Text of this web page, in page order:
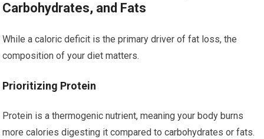
Carbohydrates, and Fats
While a caloric deficit is the primary driver of fat loss, the
composition of your diet matters.
Prioritizing Protein
Protein is a thermogenic nutrient, meaning your body burns
more calories digesting it compared to carbohydrates or fats.